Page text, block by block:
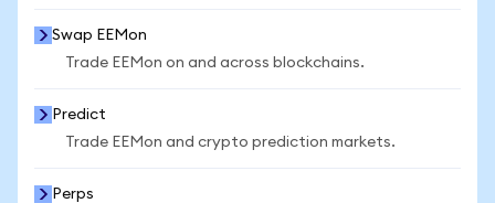
Swap EEMon
Trade EEMon on and across blockchains.
Predict
Trade EEMon and crypto prediction markets.
Perps